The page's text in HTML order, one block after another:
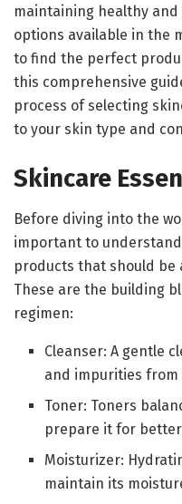
maintaining healthy and
options available in the
to find the perfect
this comprehensive
process of selecting
to your skin type and
Skincare
Before diving into the
important to
products that should be
These are the building
regimen:
Cleanser: A gentle
and impurities from
Toner: Toners
prepare it for
Moisturizer:
maintain its